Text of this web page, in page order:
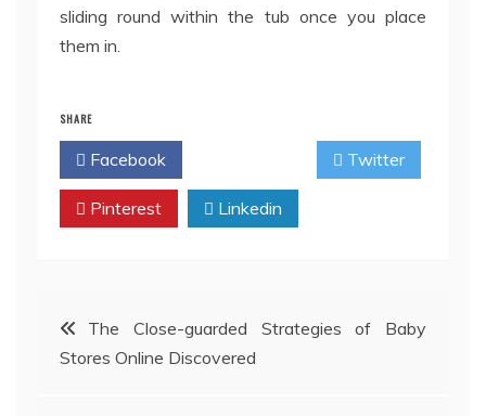
sliding round within the tub once you place
them in.
SHARE
Facebook Twitter
Pinterest Linkedin
Post
navigation
The Close-guarded Strategies of Baby
Stores Online Discovered